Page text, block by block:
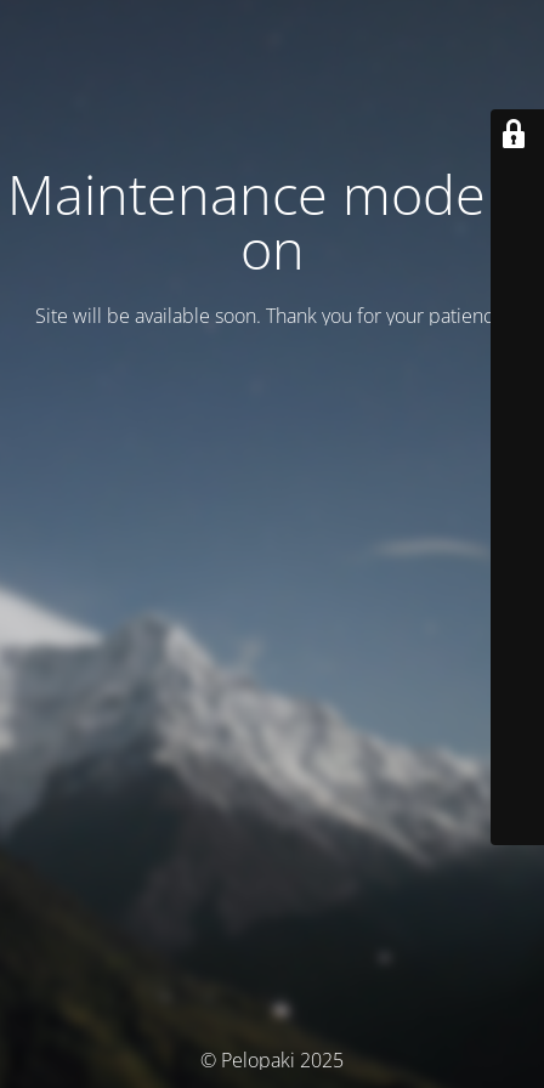
Maintenance mode is
on
Site will be available soon. Thank you for your patience!
© Pelopaki 2025